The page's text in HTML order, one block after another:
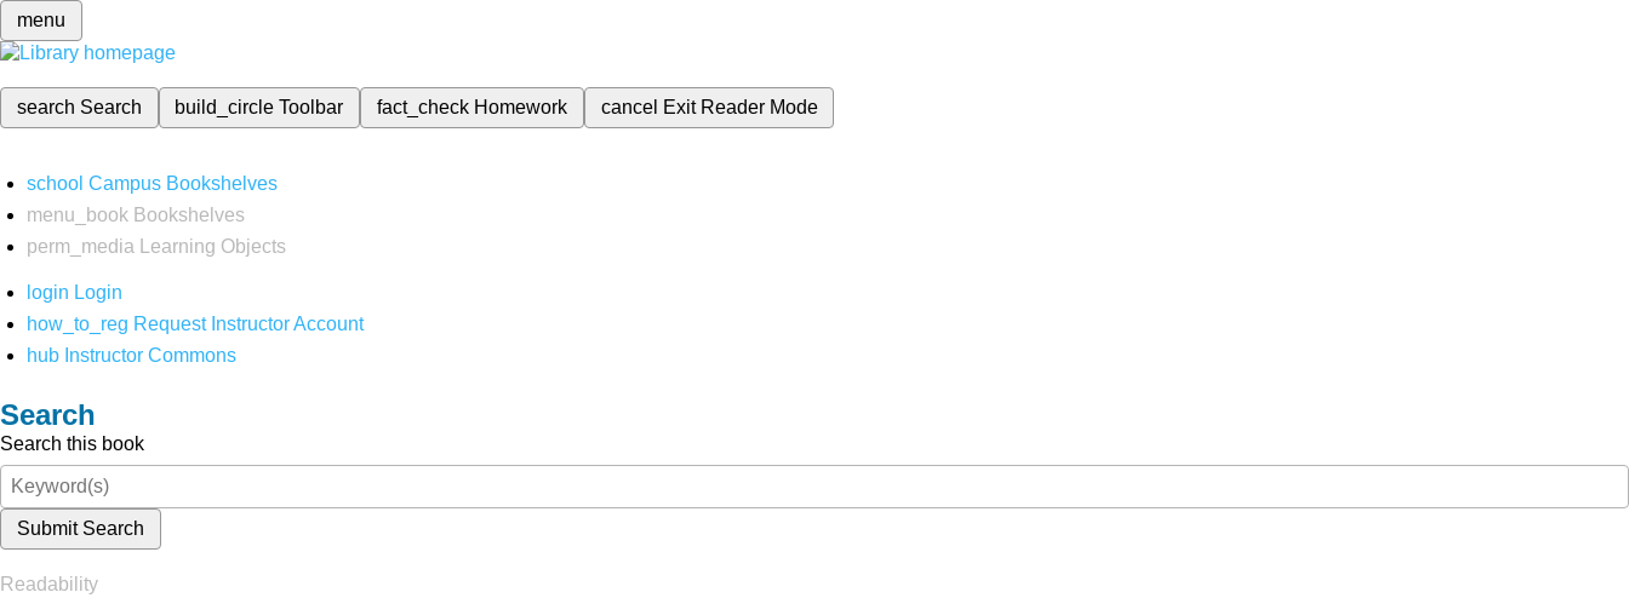
menu
search Search build_circleToolbar fact_check Homework cancel Exit Reader Mode
school Campus Bookshelves
menu_book Bookshelves
perm_media
Learning Objects
login Login
how_to_reg Request Instructor Account
hub Instructor Commons
Search
Search this book
Submit Search
Readability